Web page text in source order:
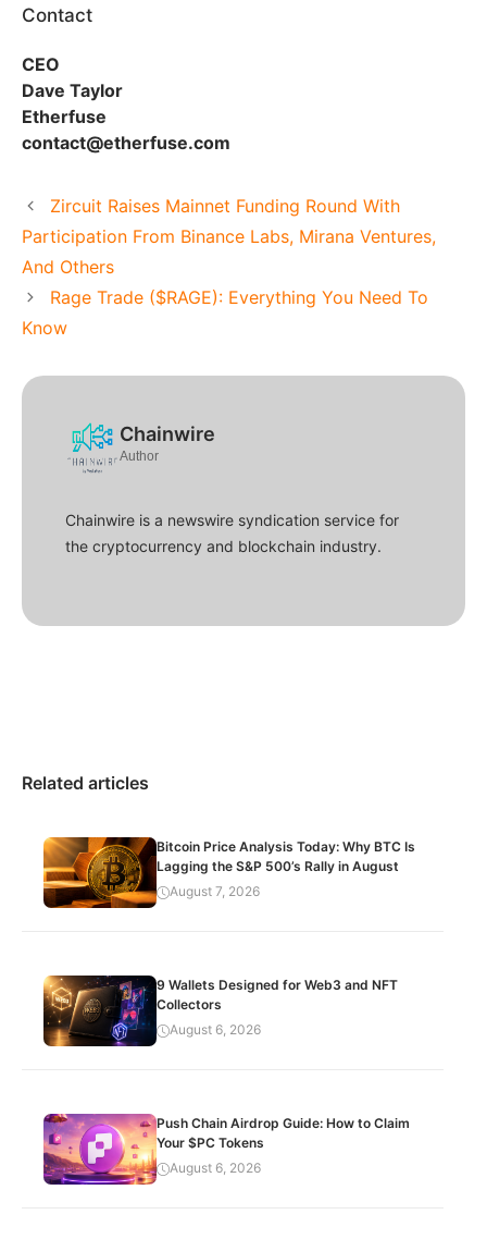
Contact
CEO
Dave Taylor
Etherfuse
contact@etherfuse.com
Zircuit Raises Mainnet Funding Round With
Participation From Binance Labs, Mirana Ventures,
And Others
Rage Trade ($RAGE): Everything You Need To
Know
Chainwire
Author
Chainwire is a newswire syndication service for
the cryptocurrency and blockchain industry.
Related articles
Bitcoin Price Analysis Today: Why BTC Is
Lagging the S&P 500’s Rally in August
August 7, 2026
9 Wallets Designed for Web3 and NFT
Collectors
August 6, 2026
Push Chain Airdrop Guide: How to Claim
Your $PC Tokens
August 6, 2026